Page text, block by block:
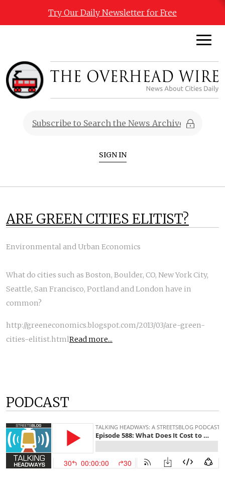
Try Our Daily Newsletter for Free
SIGN IN
ARE GREEN CITIES ELITIST?
Environmental and Urban Economics
What do cities such as Boston, Boulder, CO, New York City,
Seattle, San Francisco, Portland and London have in
common?
http://greeneconomics.blogspot.com/2013/03/are-green-
cities-elitist.htmlRead more...
PODCAST